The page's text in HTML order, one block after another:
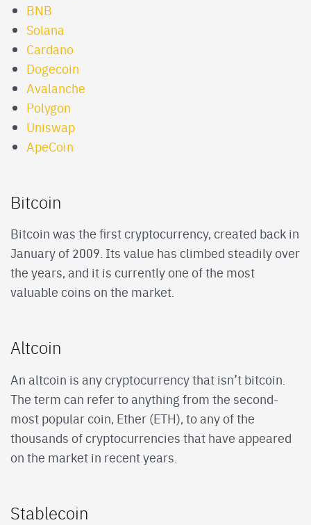
BNB
Solana
Cardano
Dogecoin
Avalanche
Polygon
Uniswap
ApeCoin
Bitcoin
Bitcoin was the first cryptocurrency, created back in
January of 2009. Its value has climbed steadily over
the years, and it is currently one of the most
valuable coins on the market.
Altcoin
An altcoin is any cryptocurrency that isn’t bitcoin.
The term can refer to anything from the second-
most popular coin, Ether (ETH), to any of the
thousands of cryptocurrencies that have appeared
on the market in recent years.
Stablecoin